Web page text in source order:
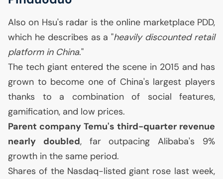
Also on Hsu's radar is the online marketplace PDD,
which he describes as a "heavily discounted retail
platform in China."
The tech giant entered the scene in 2015 and has
grown to become one of China's largest players
thanks to a combination of social features,
gamification, and low prices.
Parent company Temu's third-quarter revenue
nearly doubled, far outpacing Alibaba's 9%
growth in the same period.
Shares of the Nasdaq-listed giant rose last week,